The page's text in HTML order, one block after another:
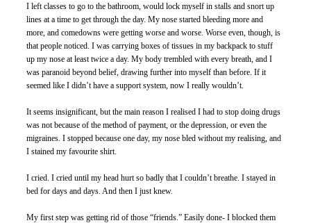
I left classes to go to the bathroom, would lock myself in stalls and snort up
lines at a time to get through the day. My nose started bleeding more and
more, and comedowns were getting worse and worse. Worse even, though, is
that people noticed. I was carrying boxes of tissues in my backpack to stuff
up my nose at least twice a day. My body trembled with every breath, and I
was paranoid beyond belief, drawing further into myself than before. If it
seemed like I didn’t have a support system, now I really wouldn’t.
It seems insignificant, but the main reason I realised I had to stop doing drugs
was not because of the method of payment, or the depression, or even the
migraines. I stopped because one day, my nose bled without my realising, and
I stained my favourite shirt.
I cried. I cried until my head hurt so badly that I couldn’t breathe. I stayed in
bed for days and days. And then I just knew.
My first step was getting rid of those “friends.” Easily done- I blocked them